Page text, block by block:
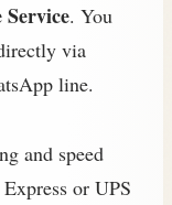
Service. You
via
line.
and speed
or UPS